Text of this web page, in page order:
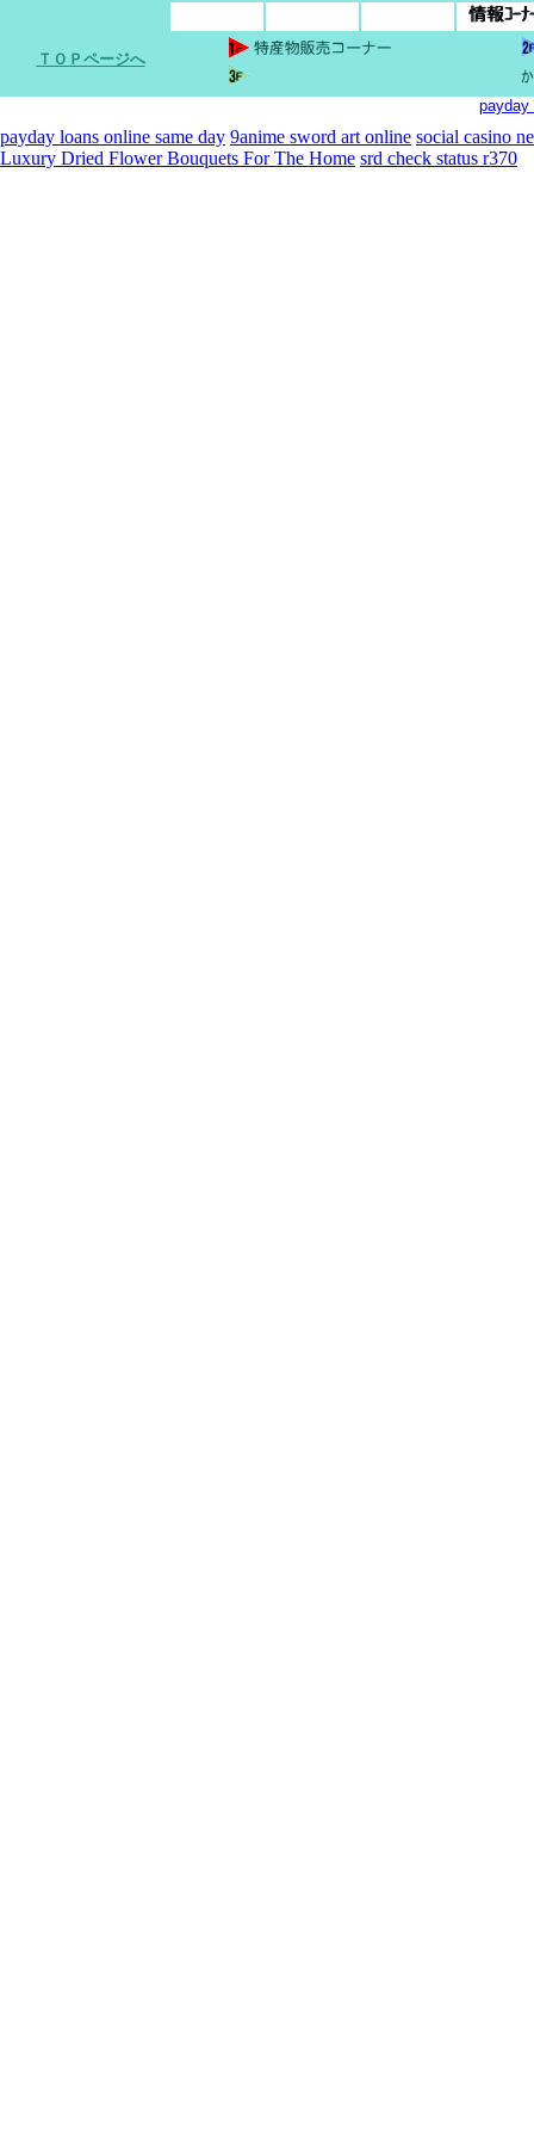
ＴＯＰページへ
payday
payday loans online same day 9anime sword art online social casino
Luxury Dried Flower Bouquets For The Home srd check status r370